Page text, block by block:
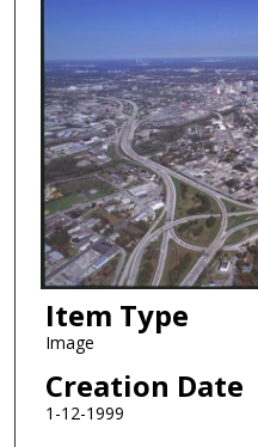
Item Type
Image
Creation Date
1-12-1999